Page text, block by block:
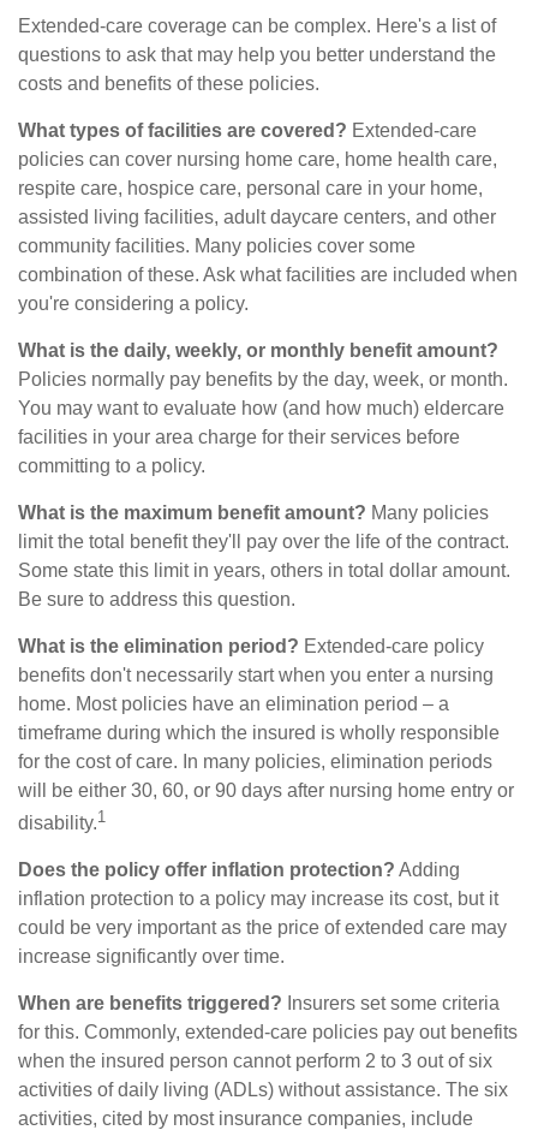
Extended-care coverage can be complex. Here's a list of
questions to ask that may help you better understand the
costs and benefits of these policies.
What types of facilities are covered? Extended-care
policies can cover nursing home care, home health care,
respite care, hospice care, personal care in your home,
assisted living facilities, adult daycare centers, and other
community facilities. Many policies cover some
combination of these. Ask what facilities are included when
you're considering a policy.
What is the daily, weekly, or monthly benefit amount?
Policies normally pay benefits by the day, week, or month.
You may want to evaluate how (and how much) eldercare
facilities in your area charge for their services before
committing to a policy.
What is the maximum benefit amount? Many policies
limit the total benefit they'll pay over the life of the contract.
Some state this limit in years, others in total dollar amount.
Be sure to address this question.
What is the elimination period? Extended-care policy
benefits don't necessarily start when you enter a nursing
home. Most policies have an elimination period – a
timeframe during which the insured is wholly responsible
for the cost of care. In many policies, elimination periods
will be either 30, 60, or 90 days after nursing home entry or
disability.1
Does the policy offer inflation protection? Adding
inflation protection to a policy may increase its cost, but it
could be very important as the price of extended care may
increase significantly over time.
When are benefits triggered? Insurers set some criteria
for this. Commonly, extended-care policies pay out benefits
when the insured person cannot perform 2 to 3 out of six
activities of daily living (ADLs) without assistance. The six
activities, cited by most insurance companies, include